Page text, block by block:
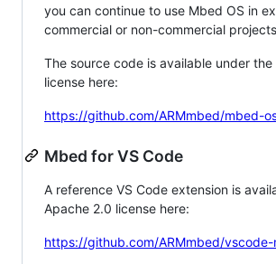
you can continue to use Mbed OS in
commercial or non-commercial
The source code is available under the
license here:
https://github.com/ARMmbed/mbed-
Mbed for VS Code
A reference VS Code extension is
Apache 2.0 license here:
https://github.com/ARMmbed/vscode-